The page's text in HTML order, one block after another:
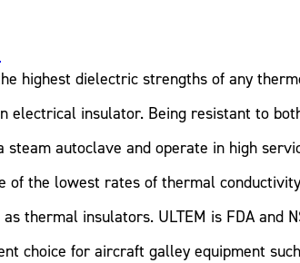
highest dielectric strengths of any
electrical insulator. Being resistant to
steam autoclave and operate in high
of the lowest rates of thermal
thermal insulators. ULTEM is FDA and
choice for aircraft galley equipment